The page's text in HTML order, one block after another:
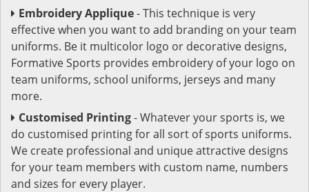
Embroidery Applique- This technique is very
effective when you want to add branding on your team
uniforms. Be it multicolor logo or decorative designs,
Formative Sports provides embroidery of your logo on
team uniforms, school uniforms, jerseys and many
more.
Customised Printing- Whatever your sports is, we
do customised printing for all sort of sports uniforms.
We create professional and unique attractive designs
for your team members with custom name, numbers
and sizes for every player.